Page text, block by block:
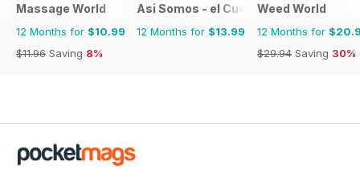
Massage World
12 Months for $10.99
$11.96 Saving 8%
Asi Somos - el Cuerpo Humano
12 Months for $13.99
Weed World
12 Months for
$29.94 Saving 30%